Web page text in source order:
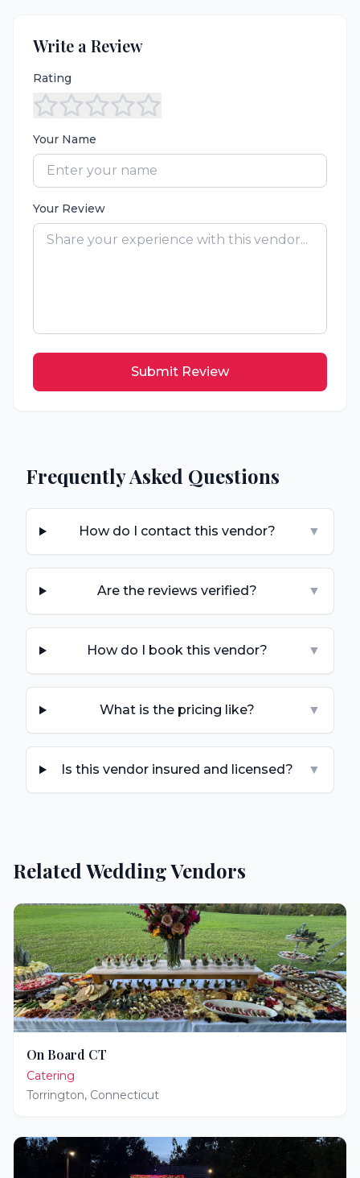
Write a Review
Rating
Your Name
Your Review
Submit Review
Frequently Asked Questions
How do I contact this vendor? ▼
Are the reviews verified? ▼
How do I book this vendor? ▼
What is the pricing like? ▼
Is this vendor insured and licensed? ▼
Related Wedding Vendors
On Board CT
Catering
Torrington, Connecticut